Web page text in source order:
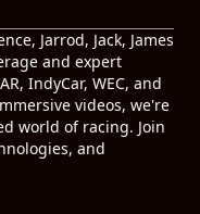
Jarrod, Jack, James
and expert
IndyCar, WEC, and
videos, we're
world of racing. Join
and